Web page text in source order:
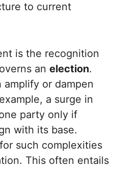
to current
is the recognition
an election.
or dampen
a surge in
party only if
with its base.
such complexities
This often entails